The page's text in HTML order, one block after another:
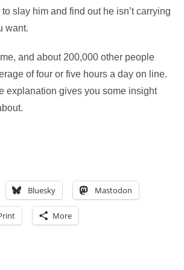
slay him and find out he isn’t carrying
want.
and about 200,000 other people
of four or five hours a day on line.
explanation gives you some insight
Bluesky Mastodon
More